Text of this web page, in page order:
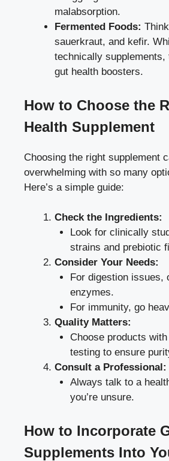
malabsorption.
Fermented Foods:
sauerkraut, and kefir.
technically supplements,
gut health boosters.
How to Choose the
Health Supplement
Choosing the right supplement
overwhelming with so many
Here’s a simple guide:
Check the Ingredients:
Look for clinically
strains and prebiotic
Consider Your Needs:
For digestion issues,
enzymes.
For immunity, go
Quality Matters:
Choose products
testing to ensure
Consult a Professional:
Always talk to a
you’re unsure.
How to Incorporate
Supplements Into